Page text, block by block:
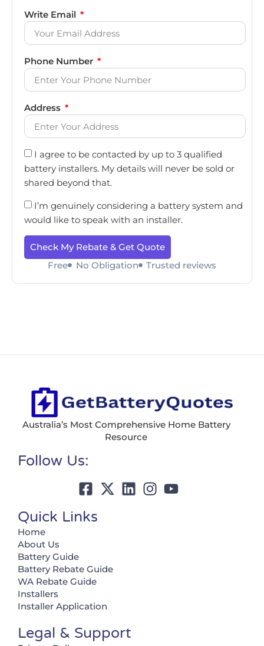
Write Email
Phone Number
Address
I agree to be contacted by up to 3 qualified
battery installers. My details will never be sold or
shared beyond that.
I’m genuinely considering a battery system and
would like to speak with an installer.
Check My Rebate & Get Quote
Free
No Obligation Trusted reviews
Australia’s Most Comprehensive Home Battery
Resource
Follow Us:
Quick Links
Home
About Us
Battery Guide
Battery Rebate Guide
WA Rebate Guide
Installers
Installer Application
Legal & Support